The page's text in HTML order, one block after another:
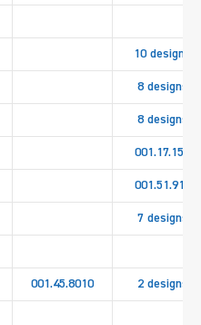
10 designs
8 designs
8 designs
001.17.158
001.51.911
7 designs
001.45.8010 2 designs